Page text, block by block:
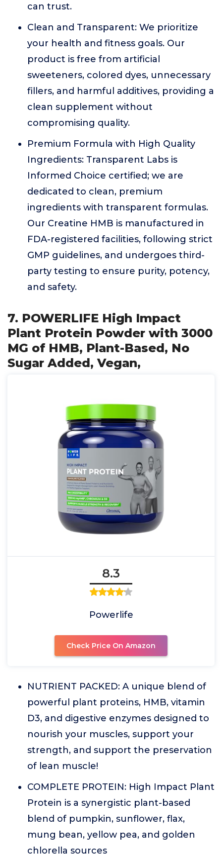
can trust.
Clean and Transparent: We prioritize
your health and fitness goals. Our
product is free from artificial
sweeteners, colored dyes, unnecessary
fillers, and harmful additives, providing a
clean supplement without
compromising quality.
Premium Formula with High Quality
Ingredients: Transparent Labs is
Informed Choice certified; we are
dedicated to clean, premium
ingredients with transparent formulas.
Our Creatine HMB is manufactured in
FDA-registered facilities, following strict
GMP guidelines, and undergoes third-
party testing to ensure purity, potency,
and safety.
7. POWERLIFE High Impact
Plant Protein Powder with 3000
MG of HMB, Plant-Based, No
Sugar Added, Vegan,
8.3
Powerlife
Check Price On Amazon
NUTRIENT PACKED: A unique blend of
powerful plant proteins, HMB, vitamin
D3, and digestive enzymes designed to
nourish your muscles, support your
strength, and support the preservation
of lean muscle!
COMPLETE PROTEIN: High Impact Plant
Protein is a synergistic plant-based
blend of pumpkin, sunflower, flax,
mung bean, yellow pea, and golden
chlorella sources